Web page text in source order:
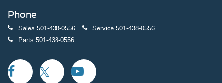
Phone
Sales 501-438-0556 Service 501-438-0556
Parts 501-438-0556